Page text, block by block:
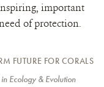
important
of protection.
FUTURE FOR CORALS
in Ecology & Evolution